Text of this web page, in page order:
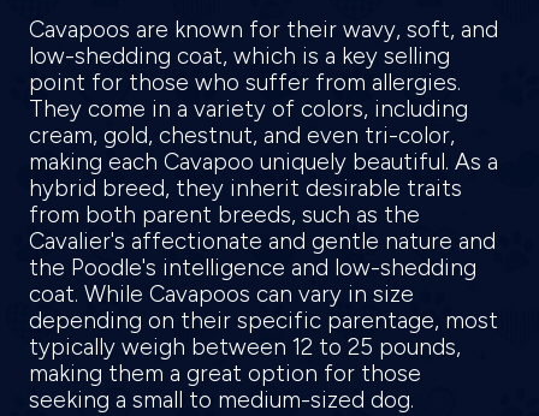
Cavapoos are known for their wavy, soft, and
low-shedding coat, which is a key selling
point for those who suffer from allergies.
They come in a variety of colors, including
cream, gold, chestnut, and even tri-color,
making each Cavapoo uniquely beautiful. As a
hybrid breed, they inherit desirable traits
from both parent breeds, such as the
Cavalier's affectionate and gentle nature and
the Poodle's intelligence and low-shedding
coat. While Cavapoos can vary in size
depending on their specific parentage, most
typically weigh between 12 to 25 pounds,
making them a great option for those
seeking a small to medium-sized dog.